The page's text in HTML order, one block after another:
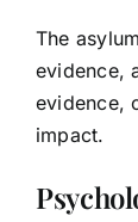
The
evidence,
evidence,
impact.